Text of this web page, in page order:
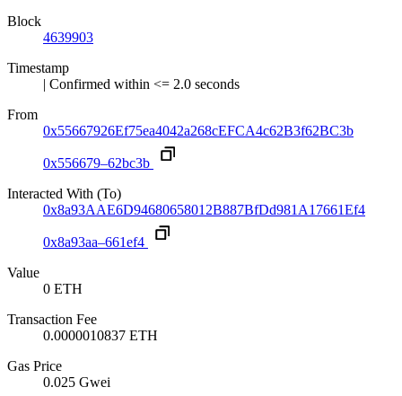
Block
4639903
Timestamp
| Confirmed within <= 2.0 seconds
From
0x55667926Ef75ea4042a268cEFCA4c62B3f62BC3b
0x556679–62bc3b
Interacted With (To)
0x8a93AAE6D94680658012B887BfDd981A17661Ef4
0x8a93aa–661ef4
Value
0 ETH
Transaction Fee
0.0000010837 ETH
Gas Price
0.025 Gwei